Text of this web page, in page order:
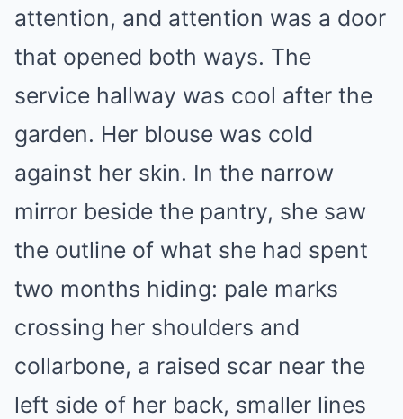
attention, and attention was a door
that opened both ways. The
service hallway was cool after the
garden. Her blouse was cold
against her skin. In the narrow
mirror beside the pantry, she saw
the outline of what she had spent
two months hiding: pale marks
crossing her shoulders and
collarbone, a raised scar near the
left side of her back, smaller lines